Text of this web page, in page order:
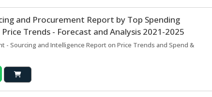
and Procurement Report by Top Spending
Trends - Forecast and Analysis 2021-2025
- Sourcing and Intelligence Report on Price Trends and Spend &